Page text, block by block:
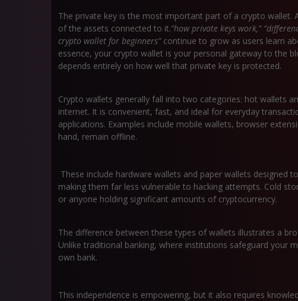
The private key is the most important part of a crypto wallet.
of the assets connected to it.“how private keys work,”
crypto wallet for beginners”continue to grow as users learn
essence, your crypto wallet is your personal gateway to the
depends entirely on how well that private key is protected.
Crypto wallets generally fall into two categories: hot wallets
internet. It is convenient, fast, and ideal for everyday
applications. Examples include mobile wallets, browser
hand, remain offline.
These include hardware wallets and paper wallets designed
making them far less vulnerable to hacking attempts. Cold
or anyone holding significant amounts of cryptocurrency.
The difference between these types of wallets illustrates a
Unlike traditional banking, where institutions safeguard your
own bank.
This independence is empowering, but it also requires